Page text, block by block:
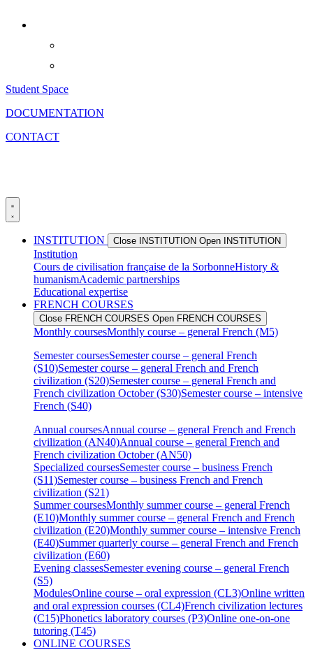
Student Space
DOCUMENTATION
CONTACT
INSTITUTION Close INSTITUTION Open INSTITUTION
Institution
Cours de civilisation française de la SorbonneHistory &
humanismAcademic partnerships
Educational expertise
FRENCH COURSES
Close FRENCH COURSES Open FRENCH COURSES
Monthly coursesMonthly course – general French (M5)
Semester coursesSemester course – general French
(S10)Semester course – general French and French
civilization (S20)Semester course – general French and
French civilization October (S30)Semester course – intensive
French (S40)
Annual coursesAnnual course – general French and French
civilization (AN40)Annual course – general French and
French civilization October (AN50)
Specialized coursesSemester course – business French
(S11)Semester course – business French and French
civilization (S21)
Summer coursesMonthly summer course – general French
(E10)Monthly summer course – general French and French
civilization (E20)Monthly summer course – intensive French
(E40)Summer quarterly course – general French and French
civilization (E60)
Evening classesSemester evening course – general French
(S5)
ModulesOnline course – oral expression (CL3)Online written
and oral expression courses (CL4)French civilization lectures
(C15)Phonetics laboratory courses (P3)Online one-on-one
tutoring (T45)
ONLINE COURSES